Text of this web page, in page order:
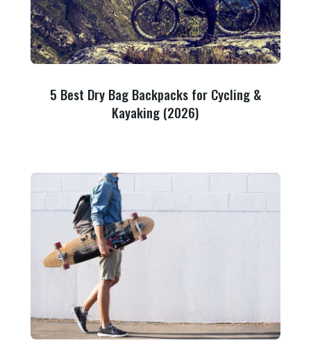
5 Best Dry Bag Backpacks for Cycling &
Kayaking (2026)